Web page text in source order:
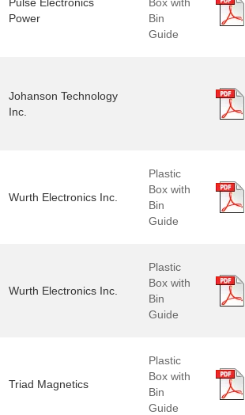
Power
Bin
Guide
Johanson Technology
Inc.
Wurth Electronics Inc.
Plastic
Box with
Bin
Guide
Wurth Electronics Inc.
Plastic
Box with
Bin
Guide
Triad Magnetics
Plastic
Box with
Bin
Guide